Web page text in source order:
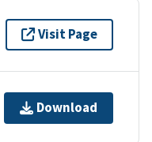
Visit Page
Download